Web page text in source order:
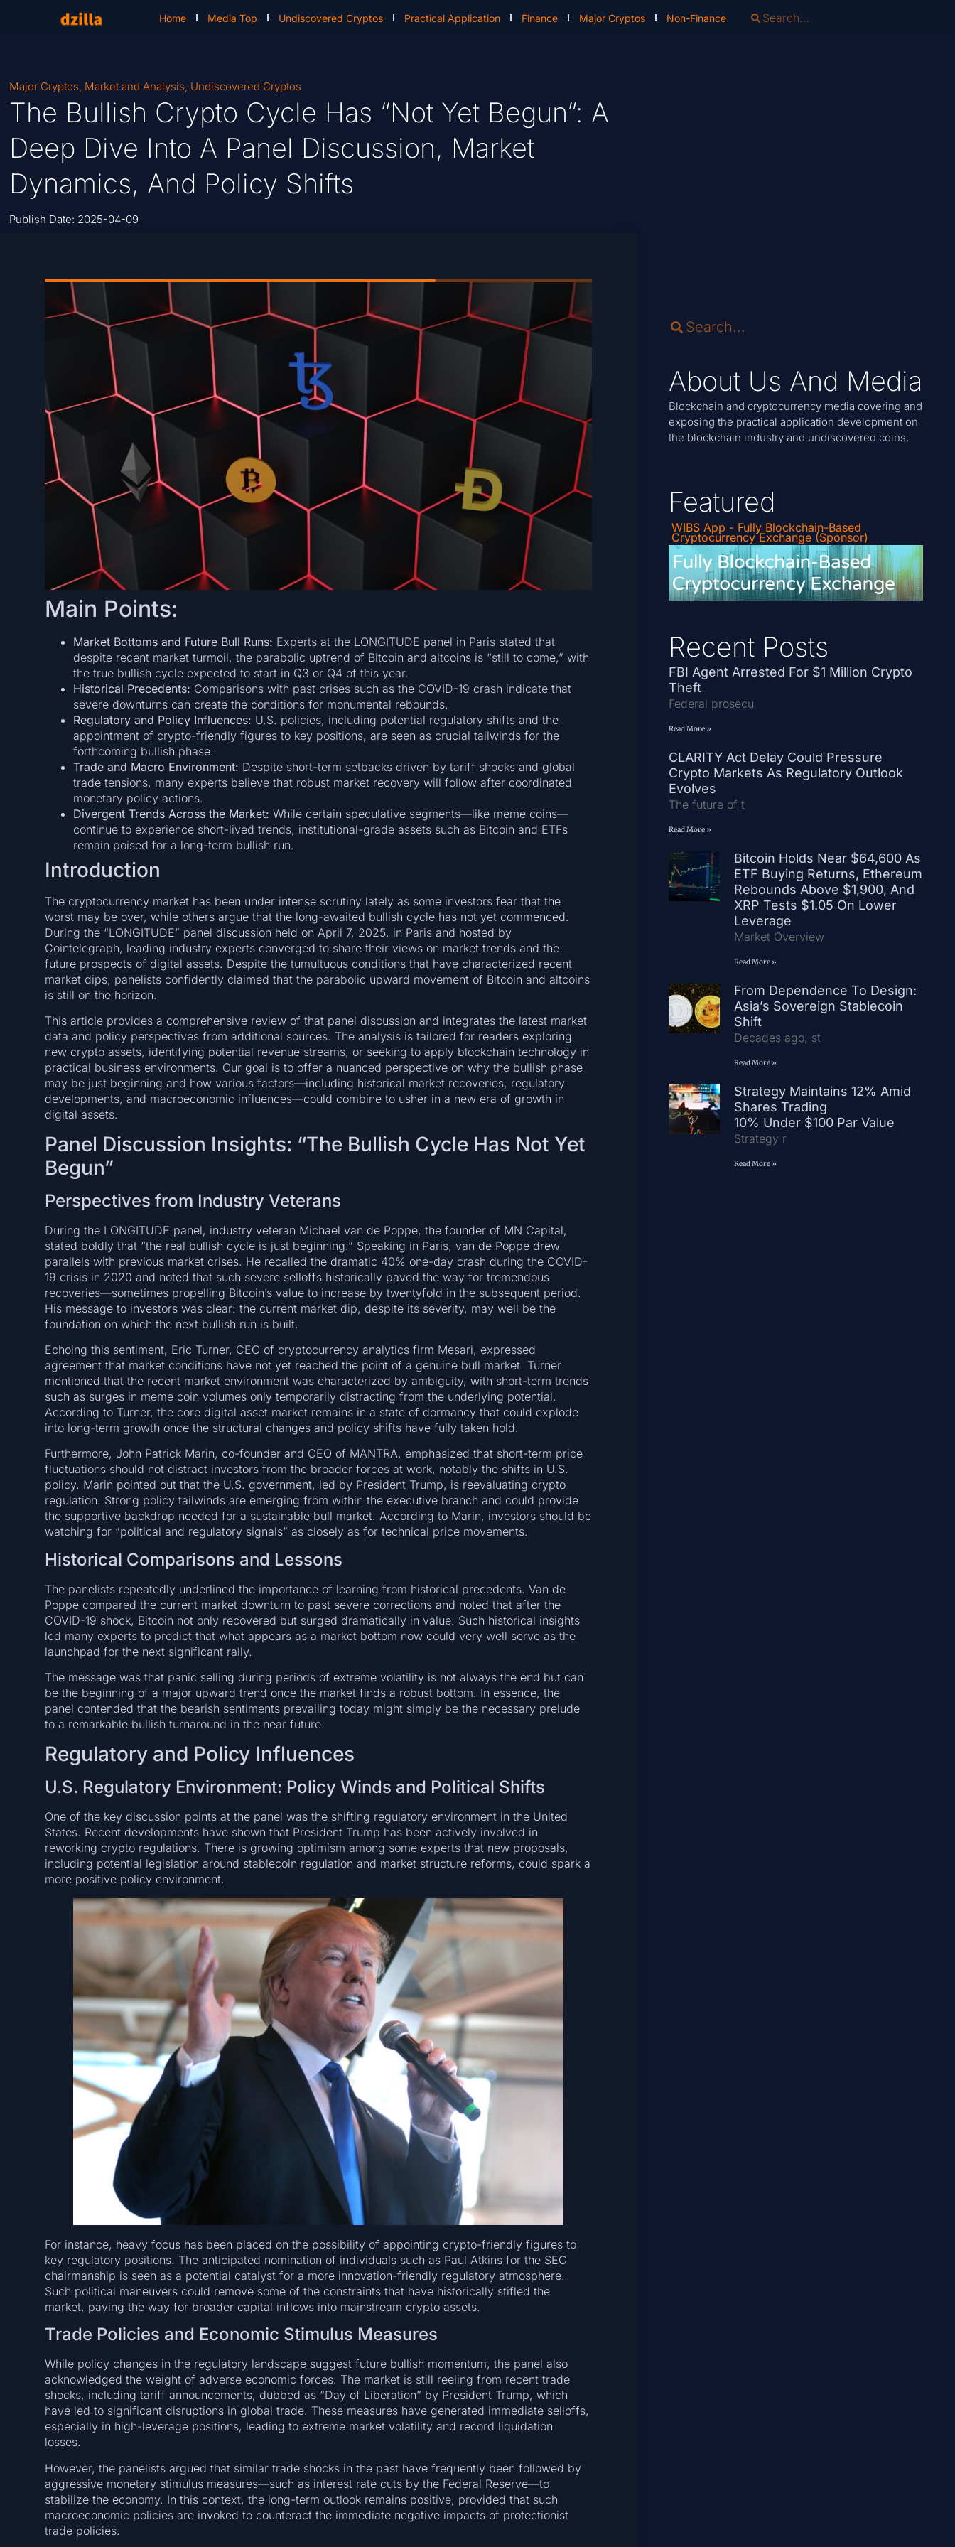
Home Media Top Undiscovered Cryptos Practical Application Finance Major Cryptos Non-Finance
Major Cryptos, Market and Analysis, Undiscovered Cryptos
The Bullish Crypto Cycle Has “Not Yet Begun”: A
Deep Dive Into A Panel Discussion, Market
Dynamics, And Policy Shifts
Publish Date: 2025-04-09
Main Points:
Market Bottoms and Future Bull Runs: Experts at the LONGITUDE panel in Paris stated that
despite recent market turmoil, the parabolic uptrend of Bitcoin and altcoins is “still to come,” with
the true bullish cycle expected to start in Q3 or Q4 of this year.
Historical Precedents: Comparisons with past crises such as the COVID-19 crash indicate that
severe downturns can create the conditions for monumental rebounds.
Regulatory and Policy Influences: U.S. policies, including potential regulatory shifts and the
appointment of crypto-friendly figures to key positions, are seen as crucial tailwinds for the
forthcoming bullish phase.
Trade and Macro Environment: Despite short-term setbacks driven by tariff shocks and global
trade tensions, many experts believe that robust market recovery will follow after coordinated
monetary policy actions.
Divergent Trends Across the Market: While certain speculative segments—like meme coins—
continue to experience short-lived trends, institutional-grade assets such as Bitcoin and ETFs
remain poised for a long-term bullish run.
Introduction
The cryptocurrency market has been under intense scrutiny lately as some investors fear that the
worst may be over, while others argue that the long-awaited bullish cycle has not yet commenced.
During the “LONGITUDE” panel discussion held on April 7, 2025, in Paris and hosted by
Cointelegraph, leading industry experts converged to share their views on market trends and the
future prospects of digital assets. Despite the tumultuous conditions that have characterized recent
market dips, panelists confidently claimed that the parabolic upward movement of Bitcoin and altcoins
is still on the horizon.
This article provides a comprehensive review of that panel discussion and integrates the latest market
data and policy perspectives from additional sources. The analysis is tailored for readers exploring
new crypto assets, identifying potential revenue streams, or seeking to apply blockchain technology in
practical business environments. Our goal is to offer a nuanced perspective on why the bullish phase
may be just beginning and how various factors—including historical market recoveries, regulatory
developments, and macroeconomic influences—could combine to usher in a new era of growth in
digital assets.
Panel Discussion Insights: “The Bullish Cycle Has Not Yet
Begun”
Perspectives from Industry Veterans
During the LONGITUDE panel, industry veteran Michael van de Poppe, the founder of MN Capital,
stated boldly that “the real bullish cycle is just beginning.” Speaking in Paris, van de Poppe drew
parallels with previous market crises. He recalled the dramatic 40% one-day crash during the COVID-
19 crisis in 2020 and noted that such severe selloffs historically paved the way for tremendous
recoveries—sometimes propelling Bitcoin’s value to increase by twentyfold in the subsequent period.
His message to investors was clear: the current market dip, despite its severity, may well be the
foundation on which the next bullish run is built.
Echoing this sentiment, Eric Turner, CEO of cryptocurrency analytics firm Mesari, expressed
agreement that market conditions have not yet reached the point of a genuine bull market. Turner
mentioned that the recent market environment was characterized by ambiguity, with short-term trends
such as surges in meme coin volumes only temporarily distracting from the underlying potential.
According to Turner, the core digital asset market remains in a state of dormancy that could explode
into long-term growth once the structural changes and policy shifts have fully taken hold.
Furthermore, John Patrick Marin, co-founder and CEO of MANTRA, emphasized that short-term price
fluctuations should not distract investors from the broader forces at work, notably the shifts in U.S.
policy. Marin pointed out that the U.S. government, led by President Trump, is reevaluating crypto
regulation. Strong policy tailwinds are emerging from within the executive branch and could provide
the supportive backdrop needed for a sustainable bull market. According to Marin, investors should be
watching for “political and regulatory signals” as closely as for technical price movements.
Historical Comparisons and Lessons
The panelists repeatedly underlined the importance of learning from historical precedents. Van de
Poppe compared the current market downturn to past severe corrections and noted that after the
COVID-19 shock, Bitcoin not only recovered but surged dramatically in value. Such historical insights
led many experts to predict that what appears as a market bottom now could very well serve as the
launchpad for the next significant rally.
The message was that panic selling during periods of extreme volatility is not always the end but can
be the beginning of a major upward trend once the market finds a robust bottom. In essence, the
panel contended that the bearish sentiments prevailing today might simply be the necessary prelude
to a remarkable bullish turnaround in the near future.
Regulatory and Policy Influences
U.S. Regulatory Environment: Policy Winds and Political Shifts
One of the key discussion points at the panel was the shifting regulatory environment in the United
States. Recent developments have shown that President Trump has been actively involved in
reworking crypto regulations. There is growing optimism among some experts that new proposals,
including potential legislation around stablecoin regulation and market structure reforms, could spark a
more positive policy environment.
For instance, heavy focus has been placed on the possibility of appointing crypto-friendly figures to
key regulatory positions. The anticipated nomination of individuals such as Paul Atkins for the SEC
chairmanship is seen as a potential catalyst for a more innovation-friendly regulatory atmosphere.
Such political maneuvers could remove some of the constraints that have historically stifled the
market, paving the way for broader capital inflows into mainstream crypto assets.
Trade Policies and Economic Stimulus Measures
While policy changes in the regulatory landscape suggest future bullish momentum, the panel also
acknowledged the weight of adverse economic forces. The market is still reeling from recent trade
shocks, including tariff announcements, dubbed as “Day of Liberation” by President Trump, which
have led to significant disruptions in global trade. These measures have generated immediate selloffs,
especially in high-leverage positions, leading to extreme market volatility and record liquidation
losses.
However, the panelists argued that similar trade shocks in the past have frequently been followed by
aggressive monetary stimulus measures—such as interest rate cuts by the Federal Reserve—to
stabilize the economy. In this context, the long-term outlook remains positive, provided that such
macroeconomic policies are invoked to counteract the immediate negative impacts of protectionist
trade policies.
About Us And Media
Blockchain and cryptocurrency media covering and
exposing the practical application development on
the blockchain industry and undiscovered coins.
Featured
WIBS App - Fully Blockchain-Based
Cryptocurrency Exchange (Sponsor)
Recent Posts
FBI Agent Arrested For $1 Million Crypto
Theft
Federal prosecu
Read More »
CLARITY Act Delay Could Pressure
Crypto Markets As Regulatory Outlook
Evolves
The future of t
Read More »
Bitcoin Holds Near $64,600 As
ETF Buying Returns, Ethereum
Rebounds Above $1,900, And
XRP Tests $1.05 On Lower
Leverage
Market Overview
Read More »
From Dependence To Design:
Asia’s Sovereign Stablecoin
Shift
Decades ago, st
Read More »
Strategy Maintains 12% Amid
Shares Trading
10% Under $100 Par Value
Strategy r
Read More »